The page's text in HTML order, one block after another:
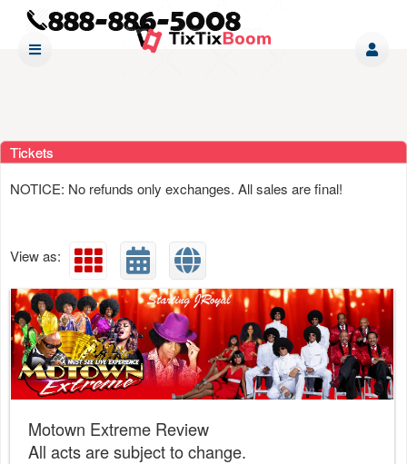
Upcoming events by: www tixtixboom com
Tickets
NOTICE: No refunds only exchanges. All sales are final!
View as:
Motown Extreme Review
All acts are subject to change.